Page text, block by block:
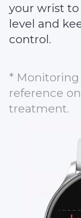
your wrist
level and
control.
* Monitoring
reference
treatment.